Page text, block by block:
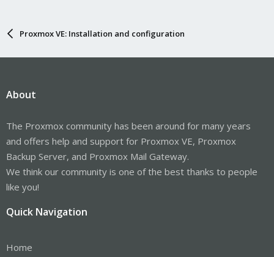
Proxmox VE: Installation and configuration
About
The Proxmox community has been around for many years
and offers help and support for Proxmox VE, Proxmox
Backup Server, and Proxmox Mail Gateway.
We think our community is one of the best thanks to people
like you!
Quick Navigation
Home